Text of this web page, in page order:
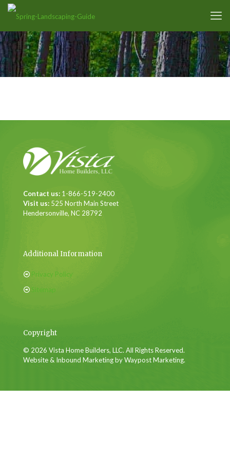
Contact us: 1-866-519-2400
Visit us: 525 North Main Street
Hendersonville, NC 28792
Additional Information
Privacy Policy
Sitemap
Copyright
© 2026 Vista Home Builders, LLC. All Rights Reserved.
Website & Inbound Marketing by Waypost Marketing.